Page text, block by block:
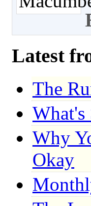
Latest
The
Why
Okay